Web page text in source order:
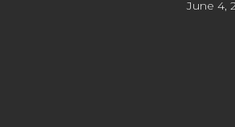
June 4,